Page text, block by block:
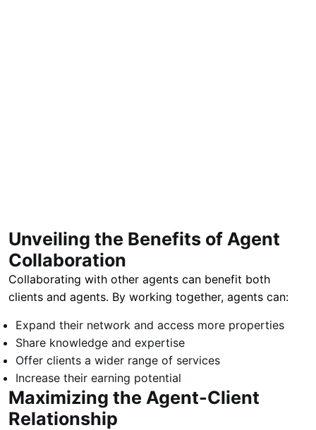
Unveiling the Benefits of Agent
Collaboration
Collaborating with other agents can benefit both
clients and agents. By working together, agents can:
Expand their network and access more properties
Share knowledge and expertise
Offer clients a wider range of services
Increase their earning potential
Maximizing the Agent-Client
Relationship